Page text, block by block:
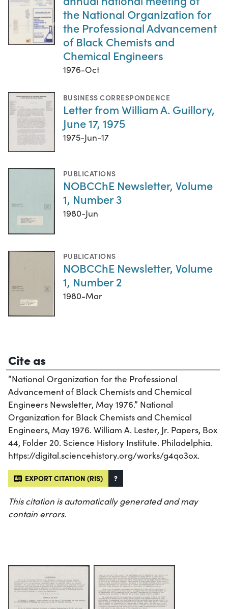
the National Organization for
the Professional Advancement
of Black Chemists and
Chemical Engineers
1976-Oct
BUSINESS CORRESPONDENCE
Letter from William A. Guillory,
June 17, 1975
1975-Jun-17
PUBLICATIONS
NOBCChE Newsletter, Volume
1, Number 3
1980-Jun
PUBLICATIONS
NOBCChE Newsletter, Volume
1, Number 2
1980-Mar
Cite as
“National Organization for the Professional
Advancement of Black Chemists and Chemical
Engineers Newsletter, May 1976.” National
Organization for Black Chemists and Chemical
Engineers, May 1976. William A. Lester, Jr. Papers, Box
44, Folder 20. Science History Institute. Philadelphia.
https://digital.sciencehistory.org/works/g4qo3ox.
EXPORT CITATION (RIS) ?
This citation is automatically generated and may
contain errors.